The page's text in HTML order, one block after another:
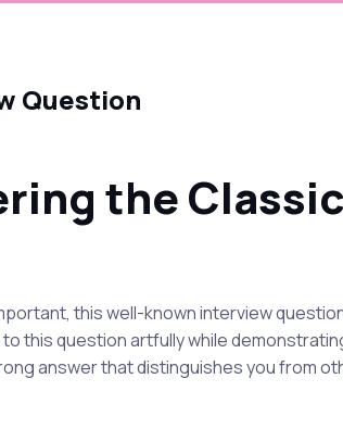
Question
the
this well-known interview
this question artfully while
answer that distinguishes you from